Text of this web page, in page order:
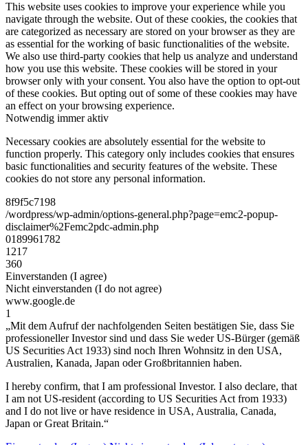
This website uses cookies to improve your experience while you
navigate through the website. Out of these cookies, the cookies that
are categorized as necessary are stored on your browser as they are
as essential for the working of basic functionalities of the website.
We also use third-party cookies that help us analyze and understand
how you use this website. These cookies will be stored in your
browser only with your consent. You also have the option to opt-out
of these cookies. But opting out of some of these cookies may have
an effect on your browsing experience.
Notwendig immer aktiv
Necessary cookies are absolutely essential for the website to
function properly. This category only includes cookies that ensures
basic functionalities and security features of the website. These
cookies do not store any personal information.
8f9f5c7198
/wordpress/wp-admin/options-general.php?page=emc2-popup-
disclaimer%2Femc2pdc-admin.php
0189961782
1217
360
Einverstanden (I agree)
Nicht einverstanden (I do not agree)
www.google.de
1
„Mit dem Aufruf der nachfolgenden Seiten bestätigen Sie, dass Sie
professioneller Investor sind und dass Sie weder US-Bürger (gemäß
US Securities Act 1933) sind noch Ihren Wohnsitz in den USA,
Australien, Kanada, Japan oder Großbritannien haben.
I hereby confirm, that I am professional Investor. I also declare, that
I am not US-resident (according to US Securities Act from 1933)
and I do not live or have residence in USA, Australia, Canada,
Japan or Great Britain.“